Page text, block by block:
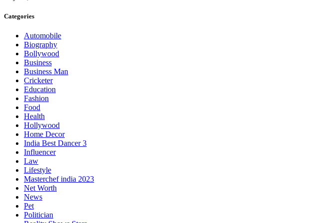
Categories
Automobile
Biography
Bollywood
Business
Business Man
Cricketer
Education
Fashion
Food
Health
Hollywood
Home Decor
India Best Dancer 3
Influencer
Law
Lifestyle
Masterchef india 2023
Net Worth
News
Pet
Politician